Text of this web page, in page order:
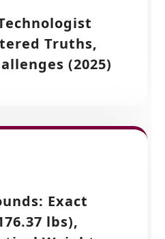
Truths,
(2025)
Exact
lbs),